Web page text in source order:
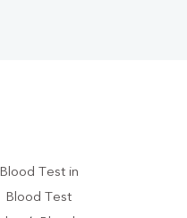
Blood Test in
Blood Test